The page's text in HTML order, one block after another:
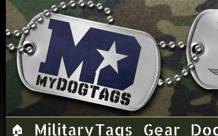
🏠 Military Tags Gear